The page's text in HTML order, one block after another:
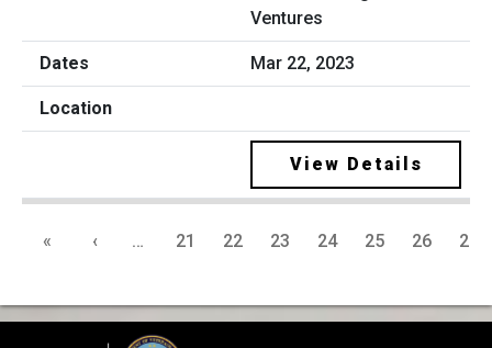
Ventures
Mar 22, 2023
View Details
« ‹ … 21 22 23 24 25 26 27